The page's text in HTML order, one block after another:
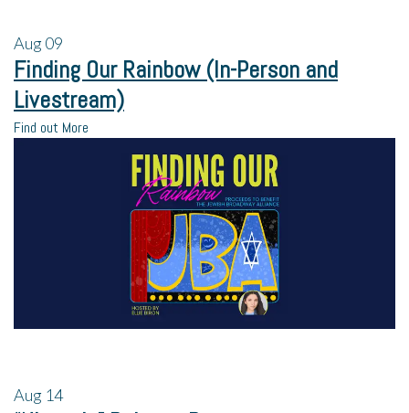
Aug09
Finding Our Rainbow (In-Person and
Livestream)
Find out More
Aug 14